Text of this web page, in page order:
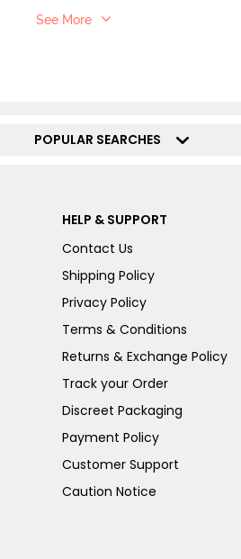
See More
POPULAR SEARCHES
HELP & SUPPORT
Contact Us
Shipping Policy
Privacy Policy
Terms & Conditions
Returns & Exchange Policy
Track your Order
Discreet Packaging
Payment Policy
Customer Support
Caution Notice